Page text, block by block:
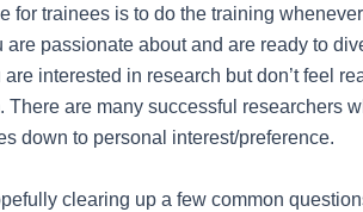
for trainees is to do the training
passionate about and are ready to
interested in research but don’t feel
There are many successful researchers
down to personal interest/preference.
clearing up a few common